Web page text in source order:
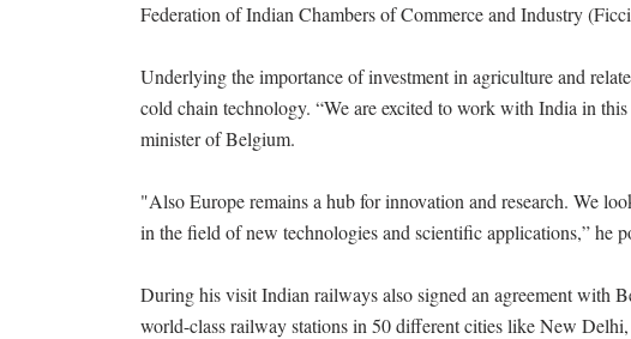
Federation of Indian Chambers of Commerce and Industry
Underlying the importance of investment in agriculture and
cold chain technology. “We are excited to work with India in
minister of Belgium.
"Also Europe remains a hub for innovation and research. We
in the field of new technologies and scientific applications,” he
During his visit Indian railways also signed an agreement with
world-class railway stations in 50 different cities like New